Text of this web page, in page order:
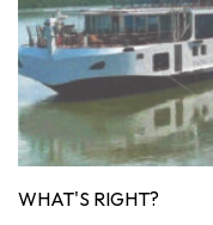
WHAT'S RIGHT?